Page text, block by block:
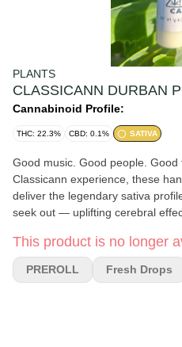
PLANTS
CLASSICANN DURBAN
Cannabinoid Profile:
THC: 22.3% CBD: 0.1% SATIVA
Good music. Good people. Good
Classicann experience, these
deliver the legendary sativa
seek out — uplifting cerebral
spice Effects: Energetic,
convenient 2-pack is perfect for
music, and keeping the vibe
This product is no longer
PREROLL Fresh Drops